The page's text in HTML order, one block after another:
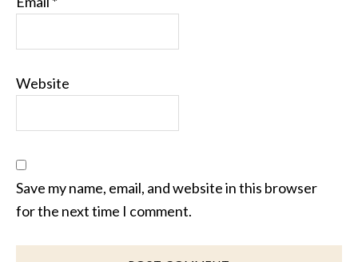
Website
Save my name, email, and website in this browser
for the next time I comment.